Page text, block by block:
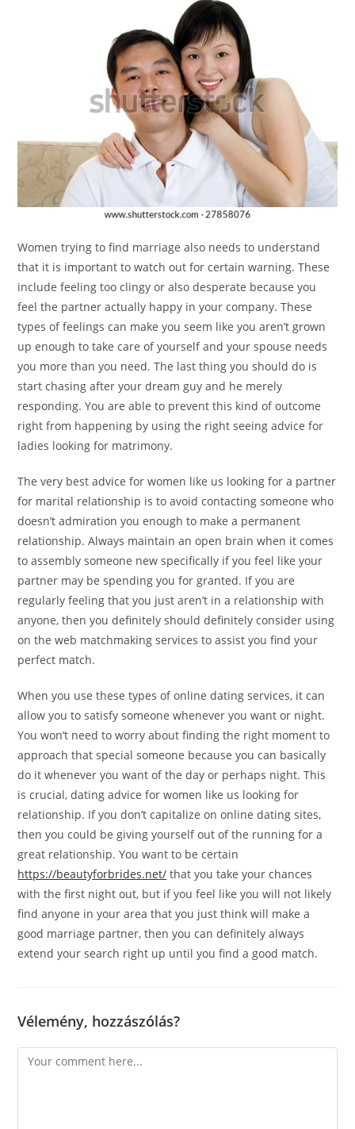
Women trying to find marriage also needs to understand
that it is important to watch out for certain warning. These
include feeling too clingy or also desperate because you
feel the partner actually happy in your company. These
types of feelings can make you seem like you aren’t grown
up enough to take care of yourself and your spouse needs
you more than you need. The last thing you should do is
start chasing after your dream guy and he merely
responding. You are able to prevent this kind of outcome
right from happening by using the right seeing advice for
ladies looking for matrimony.
The very best advice for women like us looking for a partner
for marital relationship is to avoid contacting someone who
doesn’t admiration you enough to make a permanent
relationship. Always maintain an open brain when it comes
to assembly someone new specifically if you feel like your
partner may be spending you for granted. If you are
regularly feeling that you just aren’t in a relationship with
anyone, then you definitely should definitely consider using
on the web matchmaking services to assist you find your
perfect match.
When you use these types of online dating services, it can
allow you to satisfy someone whenever you want or night.
You won’t need to worry about finding the right moment to
approach that special someone because you can basically
do it whenever you want of the day or perhaps night. This
is crucial, dating advice for women like us looking for
relationship. If you don’t capitalize on online dating sites,
then you could be giving yourself out of the running for a
great relationship. You want to be certain
https://beautyforbrides.net/ that you take your chances
with the first night out, but if you feel like you will not likely
find anyone in your area that you just think will make a
good marriage partner, then you can definitely always
extend your search right up until you find a good match.
Vélemény, hozzászólás?
Comment